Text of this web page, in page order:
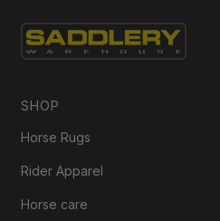
SHOP
Horse Rugs
Rider Apparel
Horse care